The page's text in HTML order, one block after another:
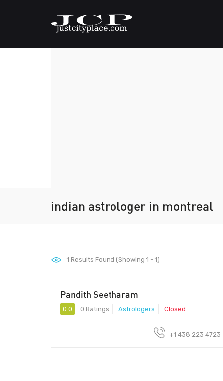
indian astrologer in montreal
1 Results Found (Showing 1 - 1)
Pandith Seetharam
0.0 0 Ratings Astrologers Closed
+1 438 223 4723